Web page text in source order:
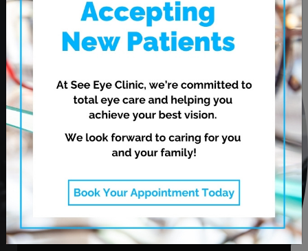
CONTACT US
Phone:
Fax: 204-334-3035
OUR HOURS
Monday 9:00 AM
5:30 PM
Wednesday: 11:00 AM –
7:00 PM
Thursday: 11:00 AM
7:00 PM
Friday: 9:00 AM – 4:30 PM